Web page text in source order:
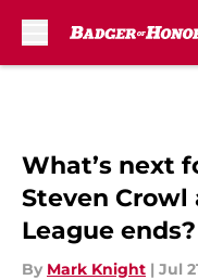
What’s next
Steven Crowl
League ends?
By Mark Knight | Jul